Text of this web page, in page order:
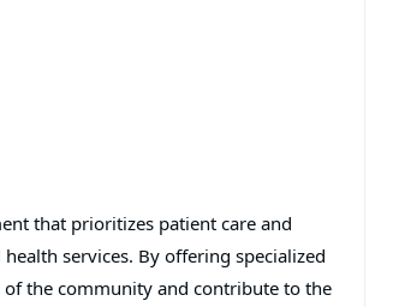
that prioritizes patient care and
services. By offering specialized
of the community and contribute to the